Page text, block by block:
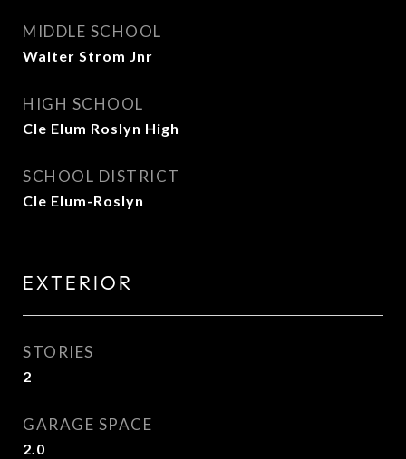
MIDDLE SCHOOL
Walter Strom Jnr
HIGH SCHOOL
Cle Elum Roslyn High
SCHOOL DISTRICT
Cle Elum-Roslyn
EXTERIOR
STORIES
2
GARAGE SPACE
2.0